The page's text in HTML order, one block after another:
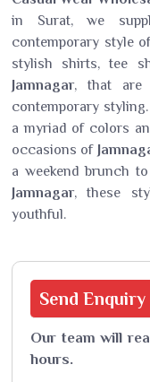
in Surat, we
contemporary style
stylish shirts, tee
Jamnagar, that are
contemporary
a myriad of colors
occasions of
a weekend brunch
Jamnagar, these
youthful.
Send Enquiry
Our team will
hours.